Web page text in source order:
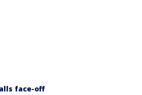
face-off